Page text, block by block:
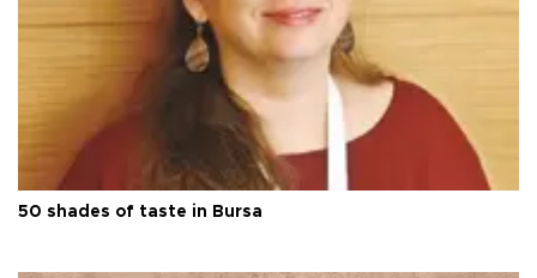
50 shades of taste in Bursa